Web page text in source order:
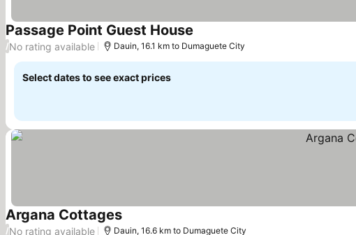
Passage Point Guest House
/No rating available Dauin, 16.1 km to Dumaguete City
Select dates to see exact prices
Argana CottagesSee prices
/No rating available Dauin, 16.6 km to Dumaguete City